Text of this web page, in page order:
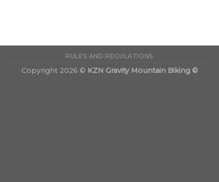
RULES AND REGULATIONS
Copyright 2026 © KZN Gravity Mountain Biking ©